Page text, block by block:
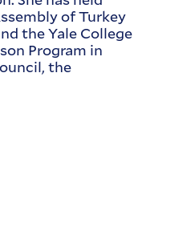
of Turkey
the Yale College
Program in
the